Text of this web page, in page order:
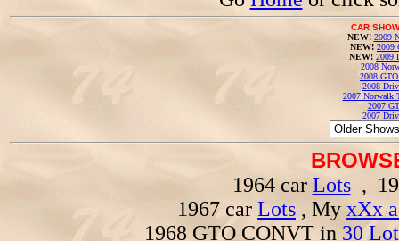
CAR
NEW! 2009
NEW! 2009
NEW! 2009
2008
2008
2008
2007 Norwalk
2007
2007
1964 car Lots,
1967 car Lots , My xXx
1968 GTO CONVT in 30